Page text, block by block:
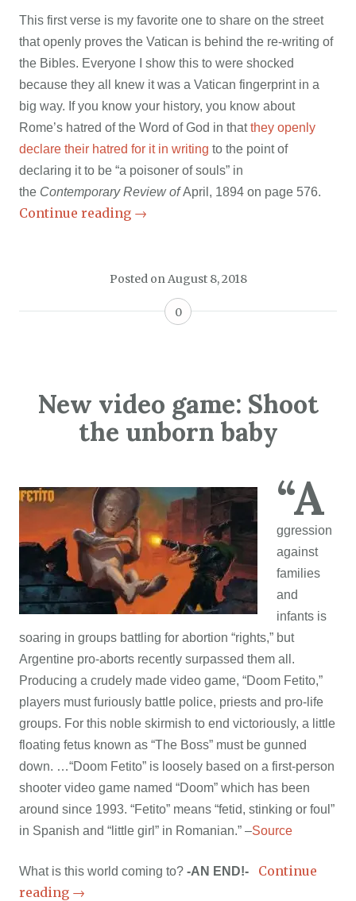
This first verse is my favorite one to share on the street
that openly proves the Vatican is behind the re-writing of
the Bibles. Everyone I show this to were shocked
because they all knew it was a Vatican fingerprint in a
big way. If you know your history, you know about
Rome’s hatred of the Word of God in thatthey openly
declare their hatred for it in writing to the point of
declaring it to be “a poisoner of souls” in
the Contemporary Review ofApril, 1894 on page 576.
Continue reading →
Posted onAugust 8, 2018
0
New video game: Shoot
the unborn baby
“A
ggression
against
families
and
infants is
soaring in groups battling for abortion “rights,” but
Argentine pro-aborts recently surpassed them all.
Producing a crudely made video game, “Doom Fetito,”
players must furiously battle police, priests and pro-life
groups. For this noble skirmish to end victoriously, a little
floating fetus known as “The Boss” must be gunned
down. …“Doom Fetito” is loosely based on a first-person
shooter video game named “Doom” which has been
around since 1993. “Fetito” means “fetid, stinking or foul”
in Spanish and “little girl” in Romanian.” –Source
What is this world coming to? -AN END!-
Continue
reading →